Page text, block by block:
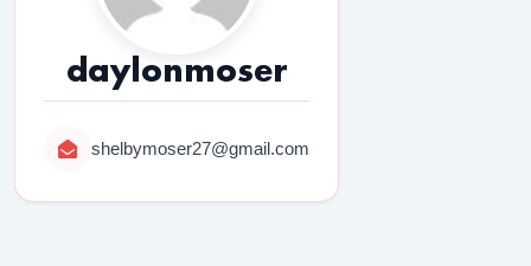
daylonmoser
shelbymoser27@gmail.com